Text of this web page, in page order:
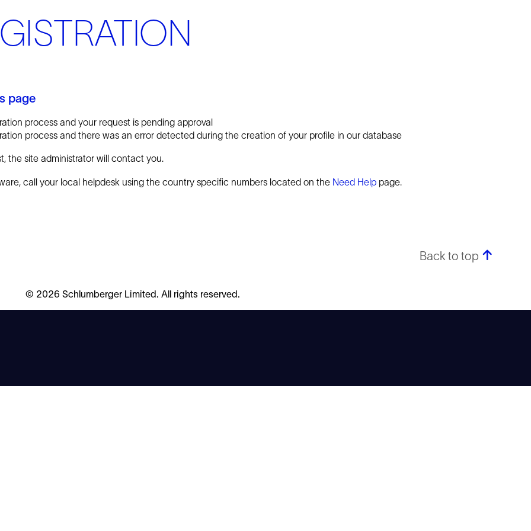
page
process and your request is pending approval
process and there was an error detected during the creation of your profile in our database
the site administrator will contact you.
call your local helpdesk using the country specific numbers located on the Need Help page.
Back to top
© 2026 Schlumberger Limited. All rights reserved.